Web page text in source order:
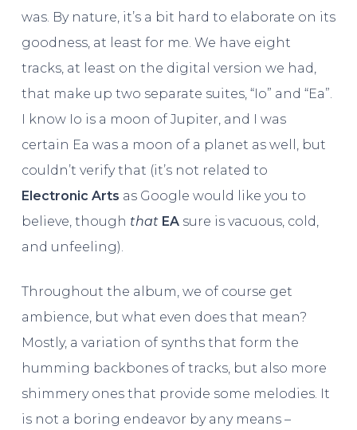
was. By nature, it’s a bit hard to elaborate on its
goodness, at least for me. We have eight
tracks, at least on the digital version we had,
that make up two separate suites, “Io” and “Ea”.
I know Io is a moon of Jupiter, and I was
certain Ea was a moon of a planet as well, but
couldn’t verify that (it’s not related to
Electronic Arts as Google would like you to
believe, though that EAsure is vacuous, cold,
and unfeeling).
Throughout the album, we of course get
ambience, but what even does that mean?
Mostly, a variation of synths that form the
humming backbones of tracks, but also more
shimmery ones that provide some melodies. It
is not a boring endeavor by any means –